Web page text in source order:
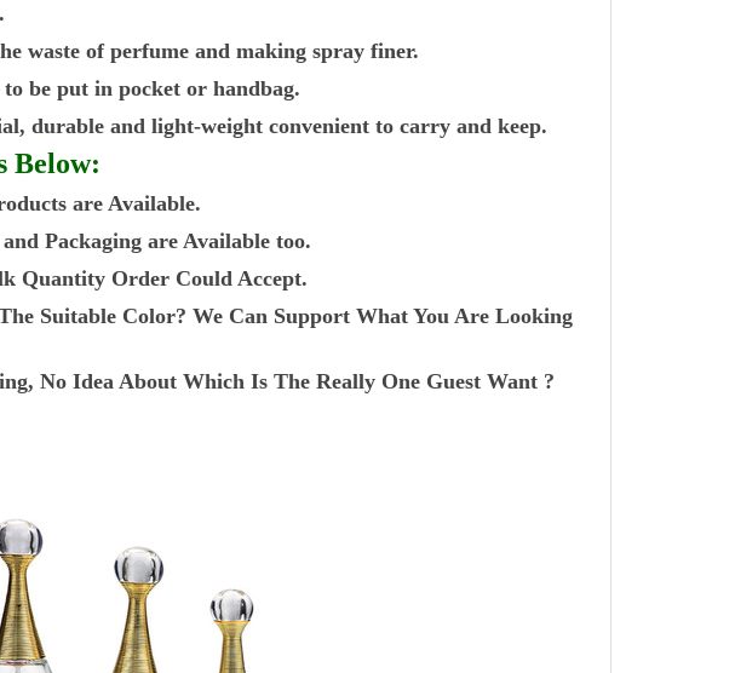
waste of perfume and making spray finer.
be put in pocket or handbag.
durable and light-weight convenient to carry and keep.
Below:
are Available.
Packaging are Available too.
Quantity Order Could Accept.
Suitable Color? We Can Support What You Are Looking
No Idea About Which Is The Really One Guest Want ?